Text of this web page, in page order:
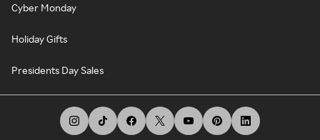
Cyber Monday
Holiday Gifts
Presidents Day Sales